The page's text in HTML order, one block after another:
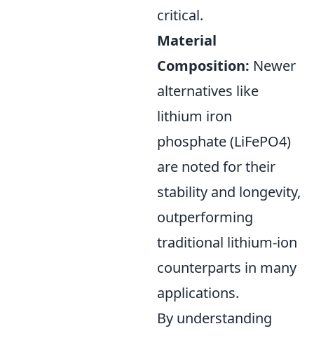
critical.
Material
Composition: Newer
alternatives like
lithium iron
phosphate (LiFePO4)
are noted for their
stability and longevity,
outperforming
traditional lithium-ion
counterparts in many
applications.
By understanding